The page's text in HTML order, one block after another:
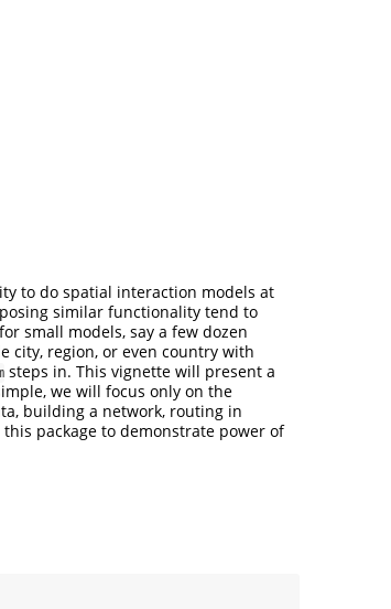
to do spatial interaction models at
similar functionality tend to
small models, say a few dozen
city, region, or even country with
steps in. This vignette will present a
we will focus only on the
building a network, routing in
package to demonstrate power of